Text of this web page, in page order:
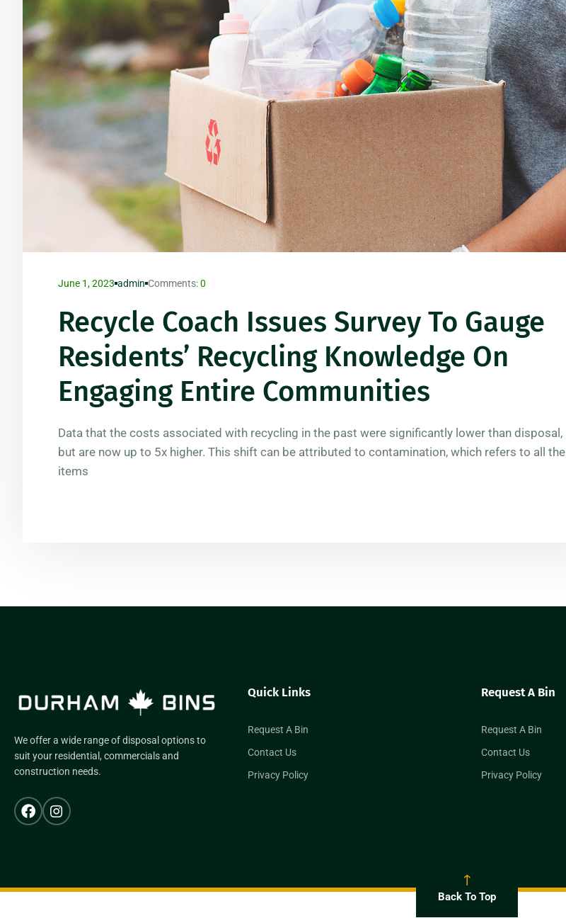
June 1, 2023 admin Comments:0
Recycle Coach Issues Survey To Gauge
Residents’ Recycling Knowledge On
Engaging Entire Communities
Data that the costs associated with recycling in the past were significantly lower than disposal,
but are now up to 5x higher. This shift can be attributed to contamination, which refers to all the
items
We offer a wide range of disposal options to
suit your residential, commercials and
construction needs.
Quick Links
Request A Bin
Contact Us
Privacy Policy
Request A Bin
Request A Bin
Contact Us
Privacy Policy
Back To Top